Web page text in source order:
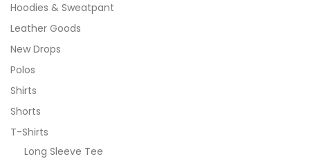
Hoodies & Sweatpant
Leather Goods
New Drops
Polos
Shirts
Shorts
T-Shirts
Long Sleeve Tee